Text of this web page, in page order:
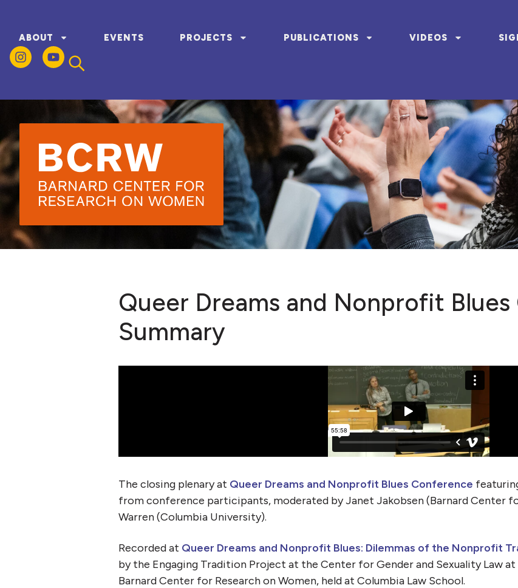
ABOUT EVENTS PROJECTS PUBLICATIONS VIDEOS
Queer Dreams and Nonprofit
Summary
The closing plenary at Queer Dreams and Nonprofit Blues Conference
from conference participants, moderated by Janet Jakobsen (Barnard Center
Warren (Columbia University).
Recorded at Queer Dreams and Nonprofit Blues: Dilemmas of the Nonprofit
by the Engaging Tradition Project at the Center for Gender and Sexuality Law
Barnard Center for Research on Women, held at Columbia Law School.